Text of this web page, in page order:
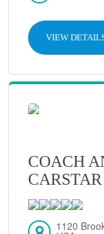
VIEW
COACH
CARSTAR
1120